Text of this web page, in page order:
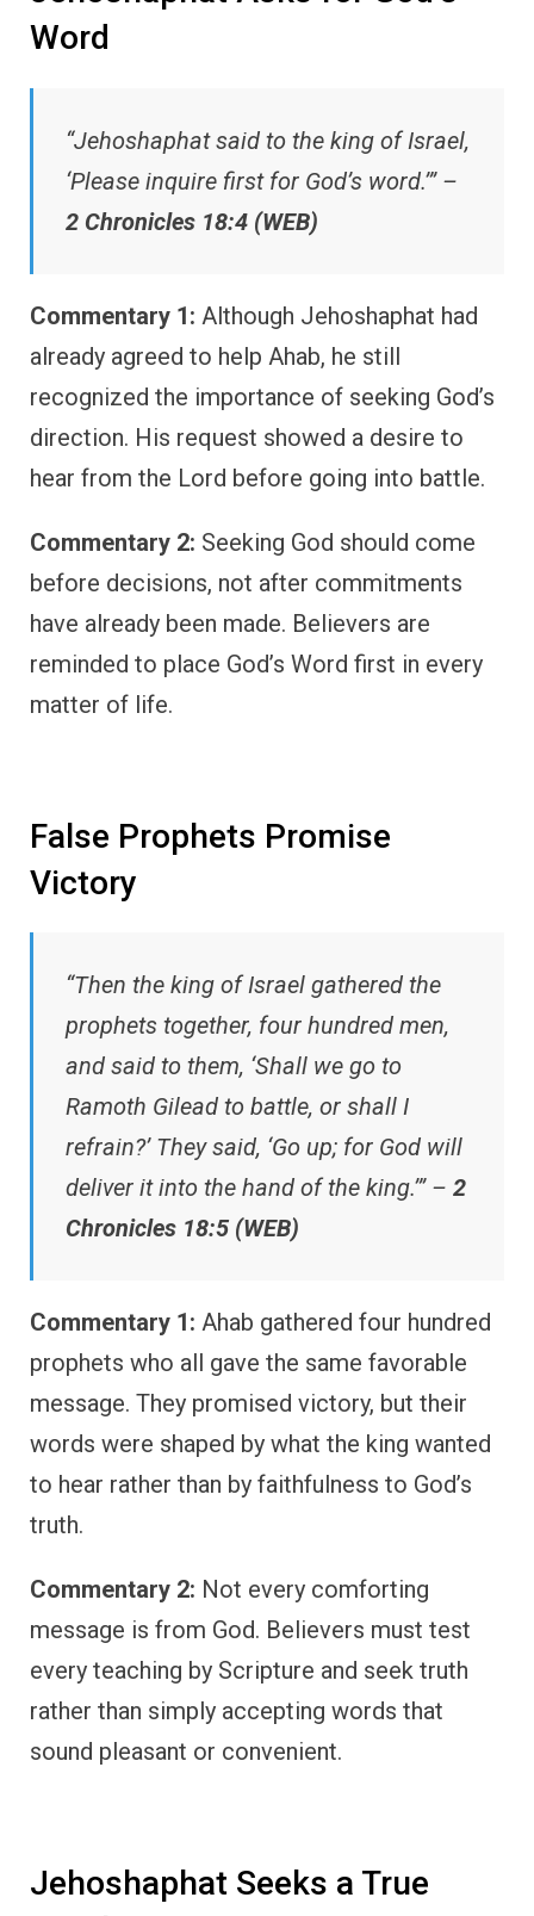
Word
“Jehoshaphat said to the king of Israel,
‘Please inquire first for God’s word.’” –
2 Chronicles 18:4 (WEB)
Commentary 1: Although Jehoshaphat had
already agreed to help Ahab, he still
recognized the importance of seeking God’s
direction. His request showed a desire to
hear from the Lord before going into battle.
Commentary 2: Seeking God should come
before decisions, not after commitments
have already been made. Believers are
reminded to place God’s Word first in every
matter of life.
False Prophets Promise
Victory
“Then the king of Israel gathered the
prophets together, four hundred men,
and said to them, ‘Shall we go to
Ramoth Gilead to battle, or shall I
refrain?’ They said, ‘Go up; for God will
deliver it into the hand of the king.’” – 2
Chronicles 18:5 (WEB)
Commentary 1: Ahab gathered four hundred
prophets who all gave the same favorable
message. They promised victory, but their
words were shaped by what the king wanted
to hear rather than by faithfulness to God’s
truth.
Commentary 2: Not every comforting
message is from God. Believers must test
every teaching by Scripture and seek truth
rather than simply accepting words that
sound pleasant or convenient.
Jehoshaphat Seeks a True